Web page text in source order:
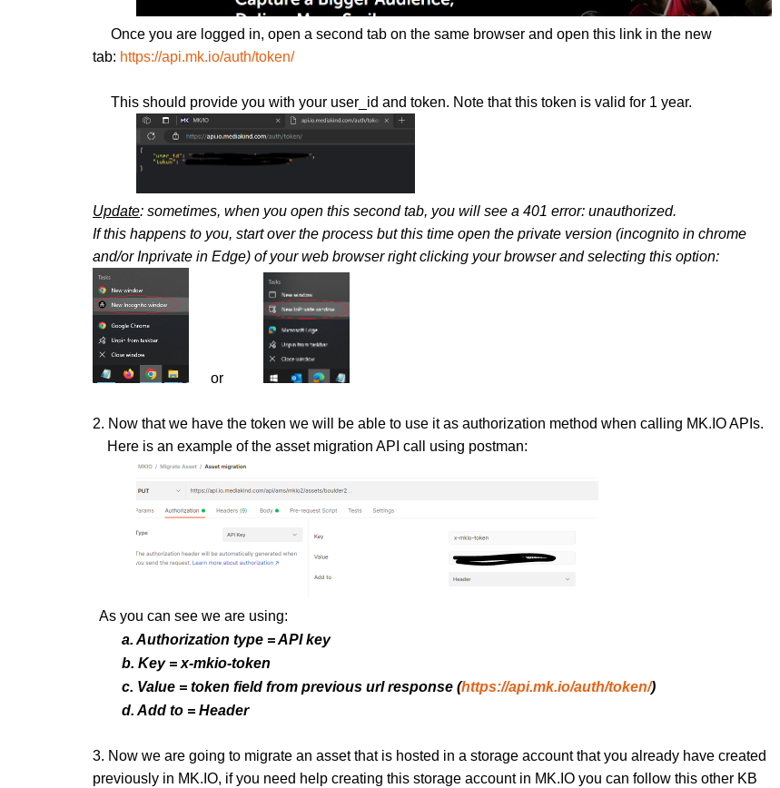
Once you are logged in, open a second tab on the same browser and open this link in the new
tab: https://api.mk.io/auth/token/
This should provide you with your user_id and token. Note that this token is valid for 1 year.
Update: sometimes, when you open this second tab, you will see a 401 error: unauthorized.
If this happens to you, start over the process but this time open the private version (incognito in chrome
and/or Inprivate in Edge) of your web browser right clicking your browser and selecting this option:
or
2. Now that we have the token we will be able to use it as authorization method when calling MK.IO APIs.
Here is an example of the asset migration API call using postman:
As you can see we are using:
a. Authorization type = API key
b. Key = x-mkio-token
c. Value = token field from previous url response (https://api.mk.io/auth/token/)
d. Add to = Header
3. Now we are going to migrate an asset that is hosted in a storage account that you already have created
previously in MK.IO, if you need help creating this storage account in MK.IO you can follow this other KB